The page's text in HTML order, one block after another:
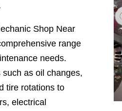
Shop Near
range
needs.
as oil changes,
tire rotations to
electrical